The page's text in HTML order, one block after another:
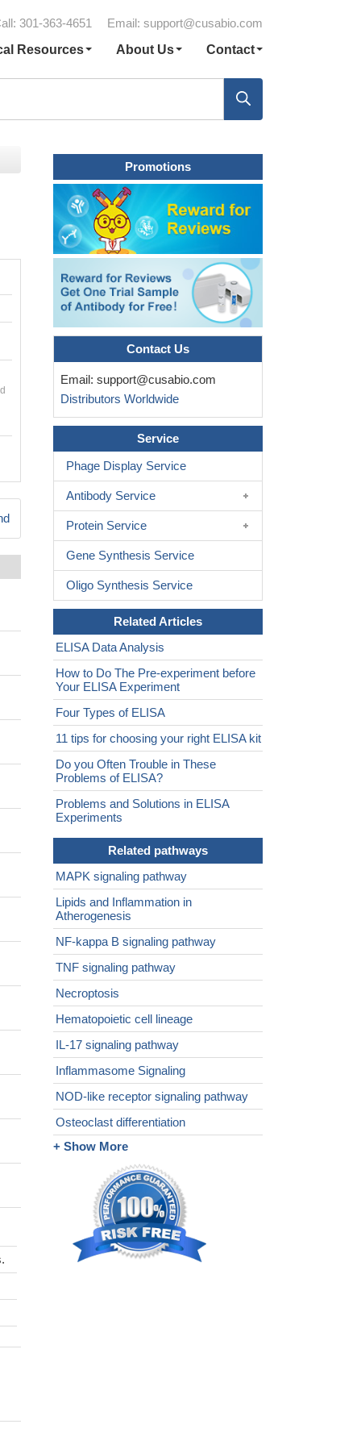
301-363-4651 Email: support@cusabio.com
Resources
About Us Contact
Promotions
Contact Us
Email: support@cusabio.com
Distributors Worldwide
Service
Phage Display Service
Antibody Service
Protein Service
Gene Synthesis Service
Oligo Synthesis Service
Related Articles
ELISA Data Analysis
How to Do The Pre-experiment before
Your ELISA Experiment
Four Types of ELISA
11 tips for choosing your right ELISA kit
Do you Often Trouble in These
Problems of ELISA?
Problems and Solutions in ELISA
Experiments
Related pathways
MAPK signaling pathway
Lipids and Inflammation in
Atherogenesis
NF-kappa B signaling pathway
TNF signaling pathway
Necroptosis
Hematopoietic cell lineage
IL-17 signaling pathway
Inflammasome Signaling
NOD-like receptor signaling pathway
Osteoclast differentiation
+ Show More